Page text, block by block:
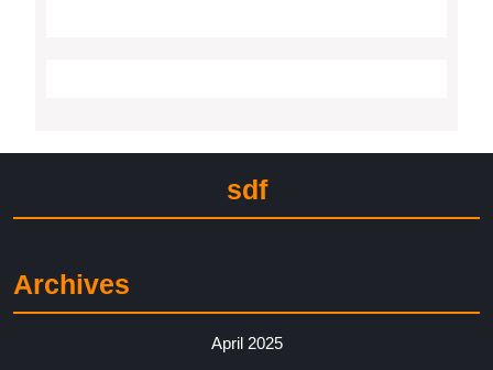
sdf
Archives
April 2025